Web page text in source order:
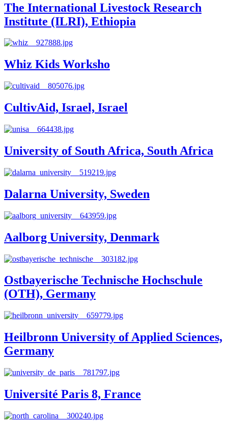
The International Livestock Research
Institute (ILRI), Ethiopia
Whiz Kids Worksho
CultivAid, Israel, Israel
University of South Africa, South Africa
Dalarna University, Sweden
Aalborg University, Denmark
Ostbayerische Technische Hochschule
(OTH), Germany
Heilbronn University of Applied Sciences,
Germany
Université Paris 8, France